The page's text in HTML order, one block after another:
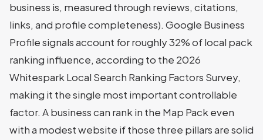
business is, measured through reviews, citations,
links, and profile completeness). Google Business
Profile signals account for roughly 32% of local pack
ranking influence, according to the 2026
Whitespark Local Search Ranking Factors Survey,
making it the single most important controllable
factor. A business can rank in the Map Pack even
with a modest website if those three pillars are solid